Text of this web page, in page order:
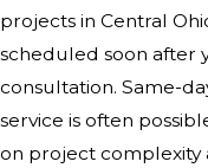
projects in Central
scheduled soon after
consultation. Same-
service is often
on project complexity